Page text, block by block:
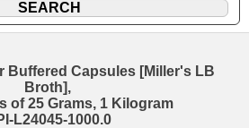
Buffered Capsules [Miller's LB
Broth],
of 25 Grams, 1 Kilogram
L24045-1000.0